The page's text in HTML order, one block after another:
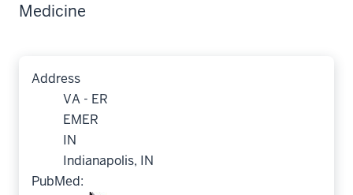
Medicine
Address
VA - ER
EMER
IN
Indianapolis, IN
PubMed: